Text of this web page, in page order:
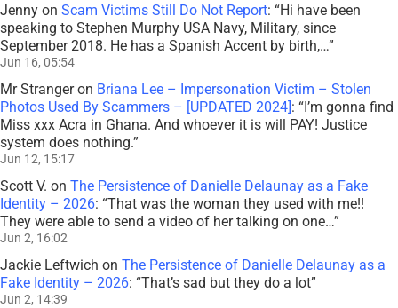
Jenny on Scam Victims Still Do Not Report: “Hi have been
speaking to Stephen Murphy USA Navy, Military, since
September 2018. He has a Spanish Accent by birth,…”
Jun 16, 05:54
Mr Strangeron Briana Lee – Impersonation Victim – Stolen
Photos Used By Scammers – [UPDATED 2024]: “I’m gonna find
Miss xxx Acra in Ghana. And whoever it is will PAY! Justice
system does nothing.”
Jun 12, 15:17
Scott V. on The Persistence of Danielle Delaunay as a Fake
Identity – 2026: “That was the woman they used with me!!
They were able to send a video of her talking on one…”
Jun 2, 16:02
Jackie Leftwich on The Persistence of Danielle Delaunay as a
Fake Identity – 2026: “That’s sad but they do a lot”
Jun 2, 14:39